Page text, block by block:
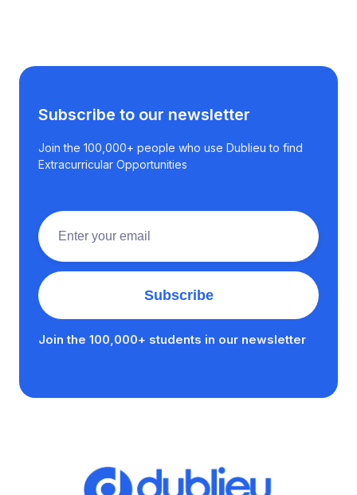
Subscribe to our newsletter
Join the 100,000+ people who use Dublieu to find
Extracurricular Opportunities
Join the 100,000+ students in our newsletter